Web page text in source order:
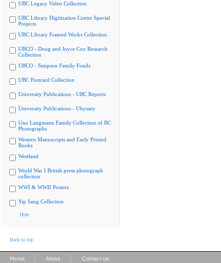
UBC Legacy Video Collection
UBC Library Digitization Centre Special
Projects
UBC Library Framed Works Collection
UBCO - Doug and Joyce Cox Research
Collection
UBCO - Simpson Family Fonds
UBC Postcard Collection
University Publications - UBC Reports
University Publications - Ubyssey
Uno Langmann Family Collection of BC
Photographs
Western Manuscripts and Early Printed
Books
Westland
World War I British press photograph
collection
WWI & WWII Posters
Yip Sang Collection
Hide
Back to top
Home About Contact us